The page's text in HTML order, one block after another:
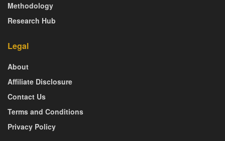
Methodology
Research Hub
Legal
About
Affiliate Disclosure
Contact Us
Terms and Conditions
Privacy Policy